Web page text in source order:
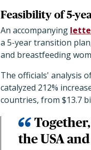
Feasibility of 5-
An accompanying
a 5-year transition
and breastfeeding
The officials' analysis
catalyzed 212%
countries, from $13.7
the USA